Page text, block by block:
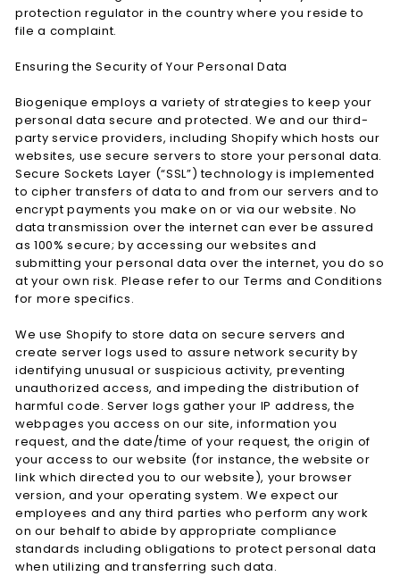
protection regulator in the country where you reside to
file a complaint.
Ensuring the Security of Your Personal Data
Biogenique employs a variety of strategies to keep your
personal data secure and protected. We and our third-
party service providers, including Shopify which hosts our
websites, use secure servers to store your personal data.
Secure Sockets Layer (“SSL”) technology is implemented
to cipher transfers of data to and from our servers and to
encrypt payments you make on or via our website. No
data transmission over the internet can ever be assured
as 100% secure; by accessing our websites and
submitting your personal data over the internet, you do so
at your own risk. Please refer to our Terms and Conditions
for more specifics.
We use Shopify to store data on secure servers and
create server logs used to assure network security by
identifying unusual or suspicious activity, preventing
unauthorized access, and impeding the distribution of
harmful code. Server logs gather your IP address, the
webpages you access on our site, information you
request, and the date/time of your request, the origin of
your access to our website (for instance, the website or
link which directed you to our website), your browser
version, and your operating system. We expect our
employees and any third parties who perform any work
on our behalf to abide by appropriate compliance
standards including obligations to protect personal data
when utilizing and transferring such data.